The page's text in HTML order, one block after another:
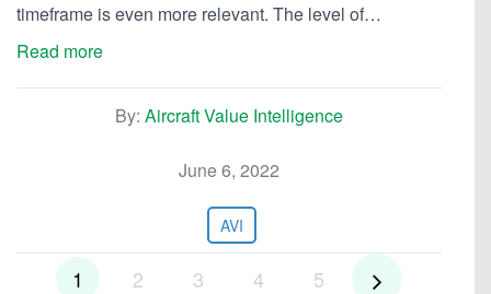
timeframe is even more relevant. The level of…
Read more
By: Aircraft Value Intelligence
June 6, 2022
AVI
1 2 3 4 5